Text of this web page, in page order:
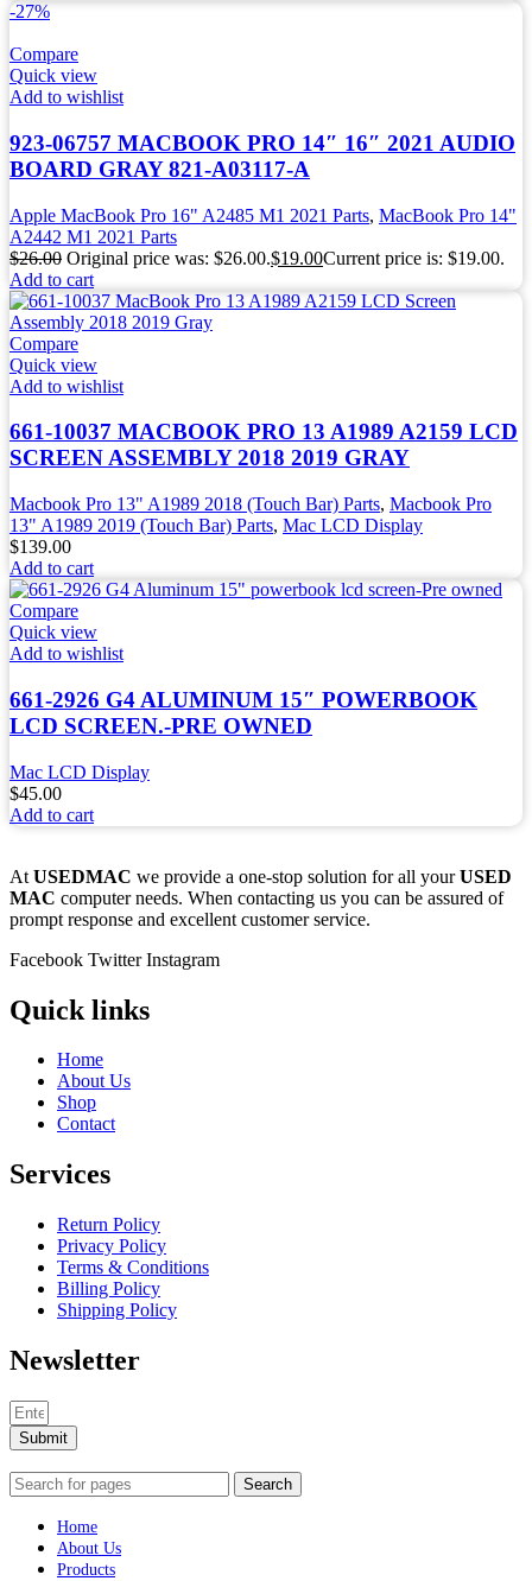
-27%
Compare
Quick view
Add to wishlist
923-06757 MACBOOK PRO 14″ 16″ 2021 AUDIO
BOARD GRAY 821-A03117-A
Apple MacBook Pro 16" A2485 M1 2021 Parts, MacBook Pro 14"
A2442 M1 2021 Parts
$26.00 Original price was: $26.00.$19.00Current price is: $19.00.
Add to cart
Compare
Quick view
Add to wishlist
661-10037 MACBOOK PRO 13 A1989 A2159 LCD
SCREEN ASSEMBLY 2018 2019 GRAY
Macbook Pro 13" A1989 2018 (Touch Bar) Parts, Macbook Pro
13" A1989 2019 (Touch Bar) Parts, Mac LCD Display
$139.00
Add to cart
Compare
Quick view
Add to wishlist
661-2926 G4 ALUMINUM 15″ POWERBOOK
LCD SCREEN.-PRE OWNED
Mac LCD Display
$45.00
Add to cart
At USEDMAC we provide a one-stop solution for all yourUSED
MAC computer needs. When contacting us you can be assured of
prompt response and excellent customer service.
Facebook Twitter Instagram
Quick links
Home
About Us
Shop
Contact
Services
Return Policy
Privacy Policy
Terms & Conditions
Billing Policy
Shipping Policy
Newsletter
Submit
Search
Home
About Us
Products